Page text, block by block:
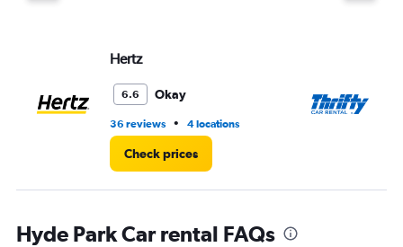
Hertz
6.6 Okay
36 reviews • 4 locations
Check prices
Hyde Park Car rental FAQs